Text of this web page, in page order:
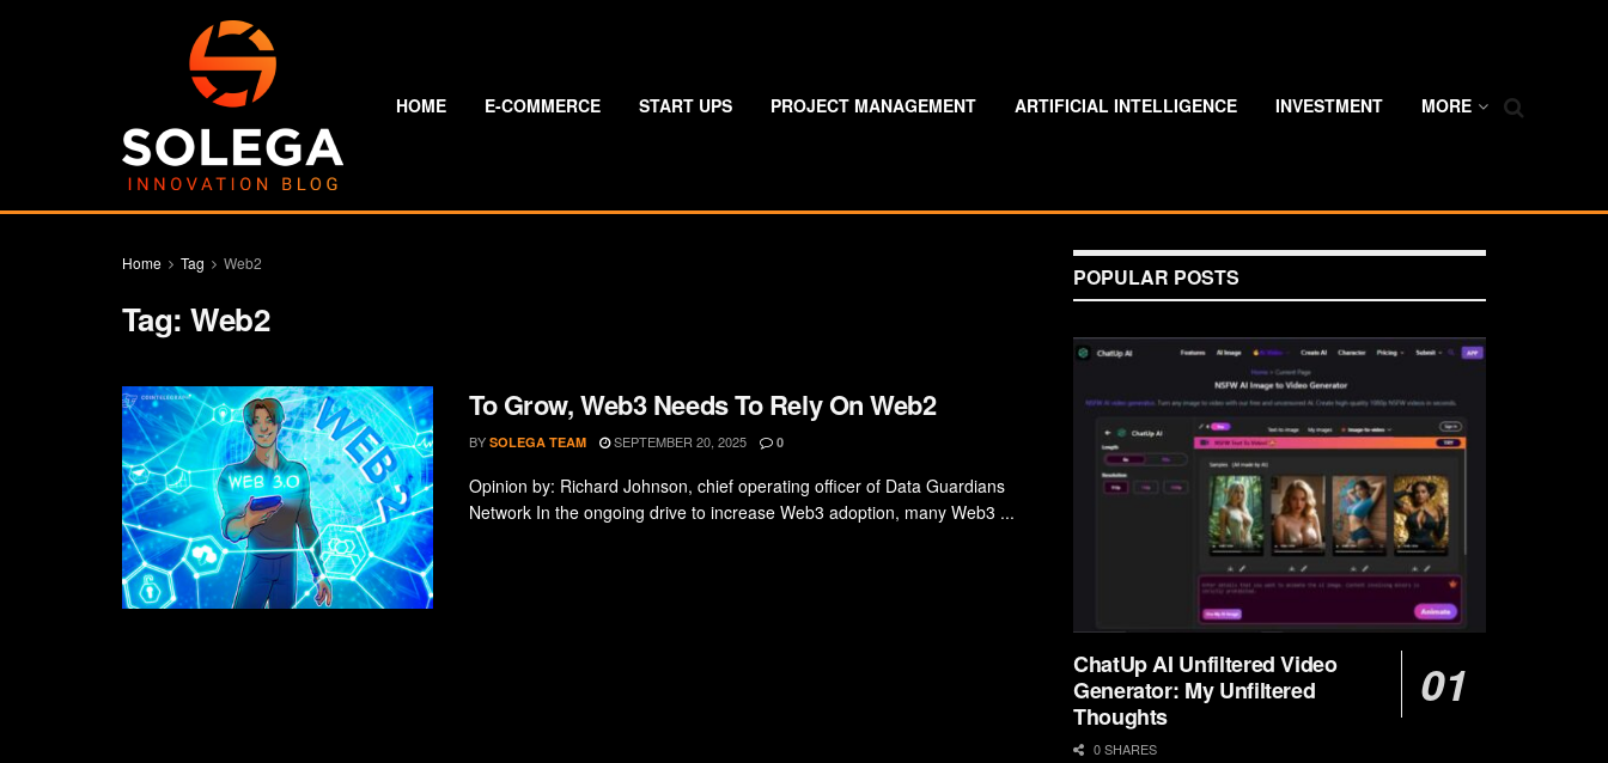
HOME E-COMMERCE START UPS PROJECT MANAGEMENT ARTIFICIAL INTELLIGENCE INVESTMENT MORE
Home Tag Web2
Tag:Web2
To Grow, Web3 Needs To Rely On Web2
BY SOLEGA TEAM SEPTEMBER 20, 2025 0
Opinion by: Richard Johnson, chief operating officer of Data Guardians
Network In the ongoing drive to increase Web3 adoption, many Web3 ...
POPULAR POSTS
ChatUp AI Unfiltered Video
Generator: My Unfiltered
Thoughts
0 SHARES